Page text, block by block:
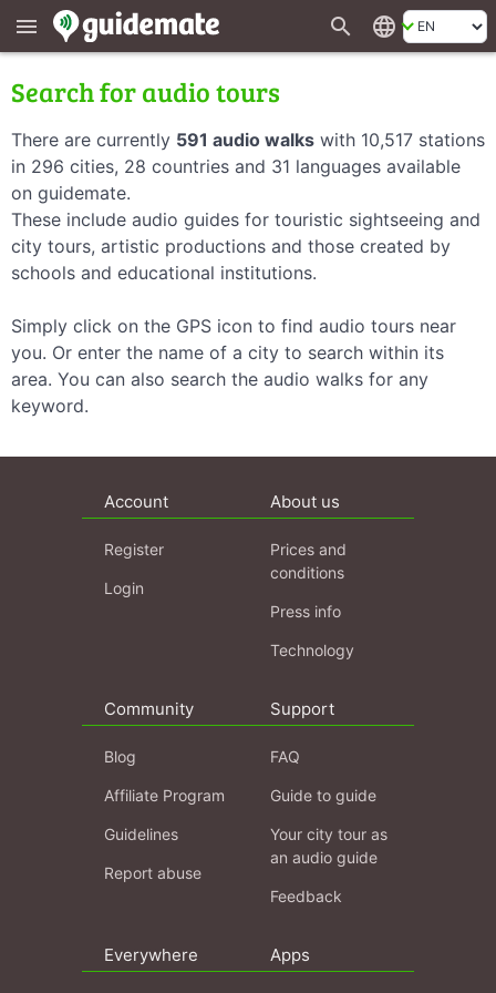
menu search language
Search for audio tours
There are currently 591 audio walks with 10,517 stations
in 296 cities, 28 countries and 31 languages available
on guidemate.
These include audio guides for touristic sightseeing and
city tours, artistic productions and those created by
schools and educational institutions.
Simply click on the GPS icon to find audio tours near
you. Or enter the name of a city to search within its
area. You can also search the audio walks for any
keyword.
Account
Register
Login
About us
Prices and
conditions
Press info
Technology
Community
Blog
Affiliate Program
Guidelines
Report abuse
Support
FAQ
Guide to guide
Your city tour as
an audio guide
Feedback
Everywhere Apps